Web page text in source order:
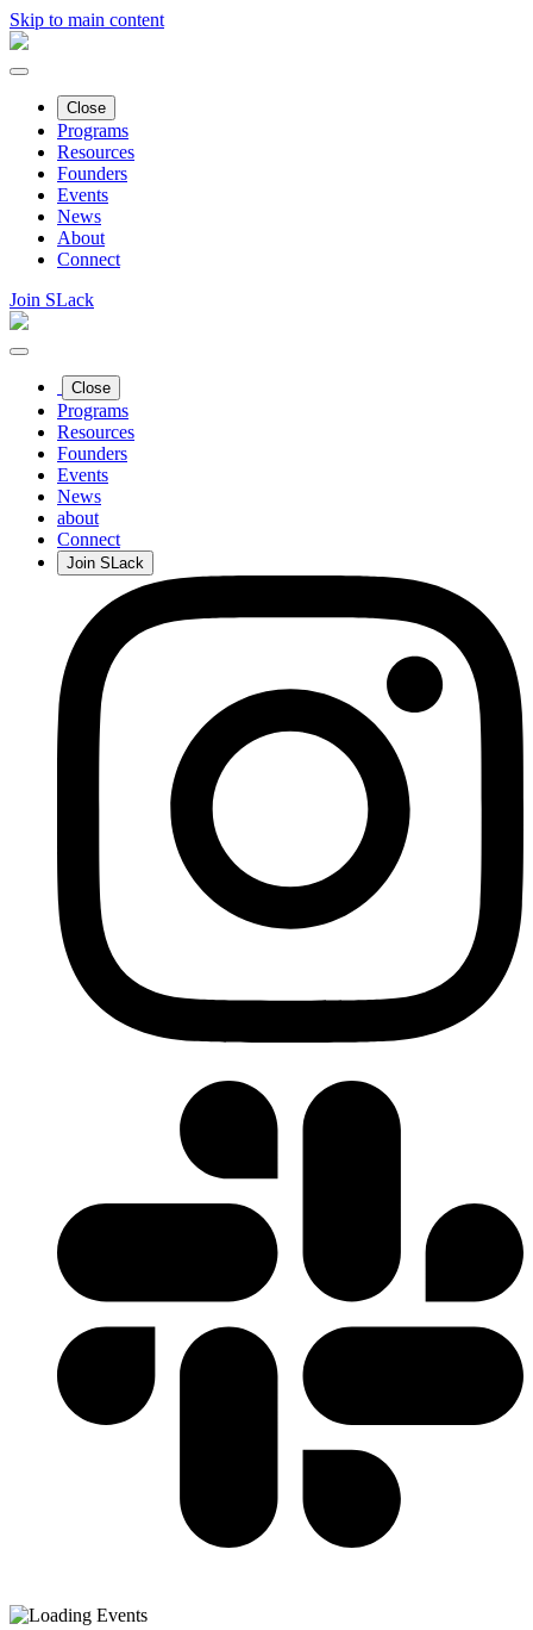
Skip to main content
Close
Programs
Resources
Founders
Events
News
About
Connect
Join SLack
Close
Programs
Resources
Founders
Events
News
about
Connect
Join SLack